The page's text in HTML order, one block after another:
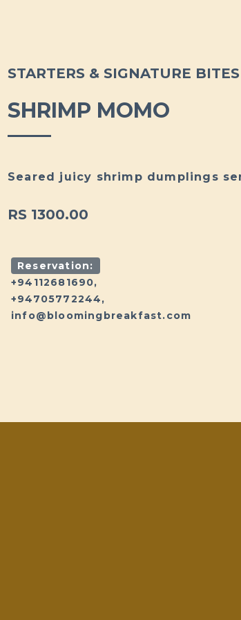
STARTERS & SIGNATURE BITES
SHRIMP MOMO
Seared juicy shrimp dumplings
RS 1300.00
Reservation:
+94112681690,
+94705772244,
info@bloomingbreakfast.com